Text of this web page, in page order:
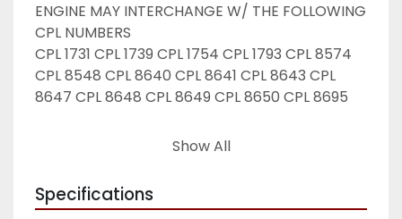
ENGINE MAY INTERCHANGE W/ THE FOLLOWING
CPL NUMBERS
CPL 1731 CPL 1739 CPL 1754 CPL 1793 CPL 8574
CPL 8548 CPL 8640 CPL 8641 CPL 8643 CPL
8647 CPL 8648 CPL 8649 CPL 8650 CPL 8695
Contact us for help w/ interchange before
Show All
Specifications